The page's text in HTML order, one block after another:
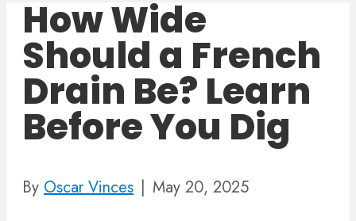
How Wide
Should a French
Drain Be? Learn
Before You Dig
By Oscar Vinces | May 20, 2025